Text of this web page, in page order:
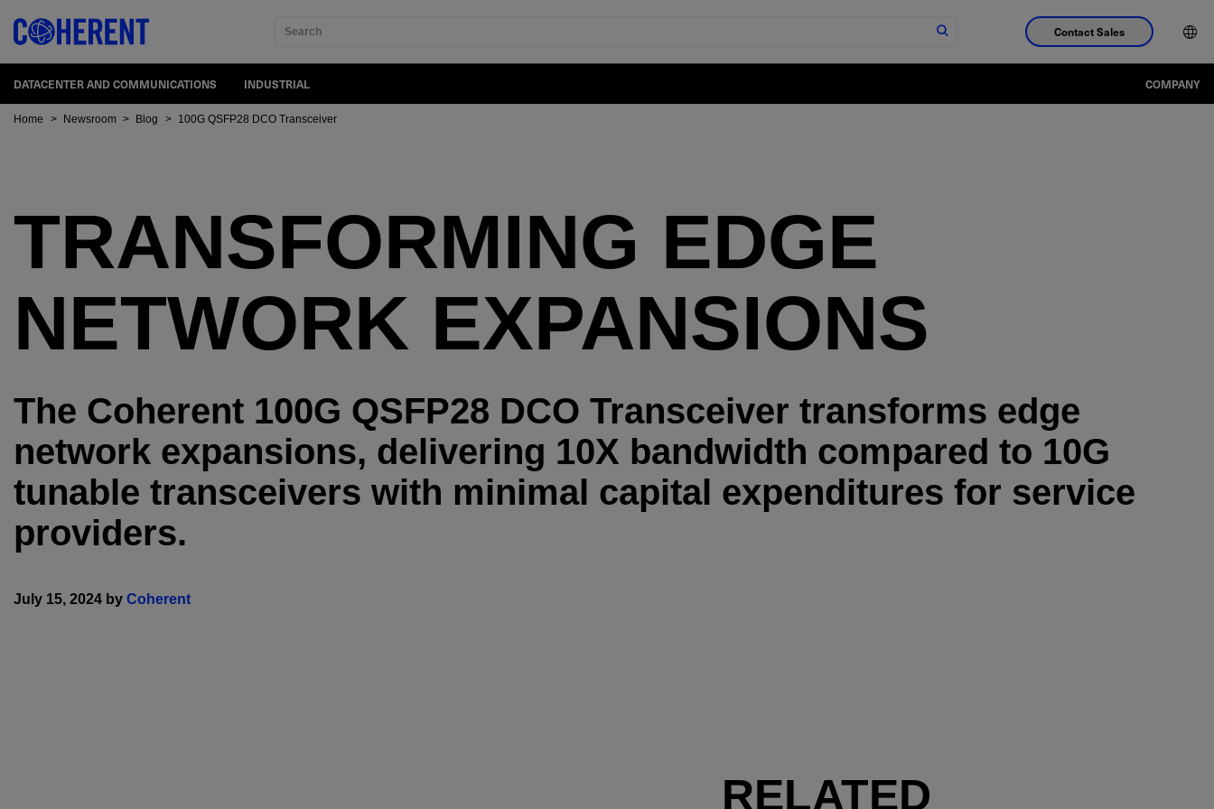
Search Contact Sales
DATACENTER AND COMMUNICATIONS INDUSTRIAL COMPANY
Home > Newsroom > Blog > 100G QSFP28 DCO Transceiver
TRANSFORMING EDGE
NETWORK EXPANSIONS
The Coherent 100G QSFP28 DCO Transceiver transforms edge
network expansions, delivering 10X bandwidth compared to 10G
tunable transceivers with minimal capital expenditures for service
providers.
July 15, 2024 by Coherent
RELATED